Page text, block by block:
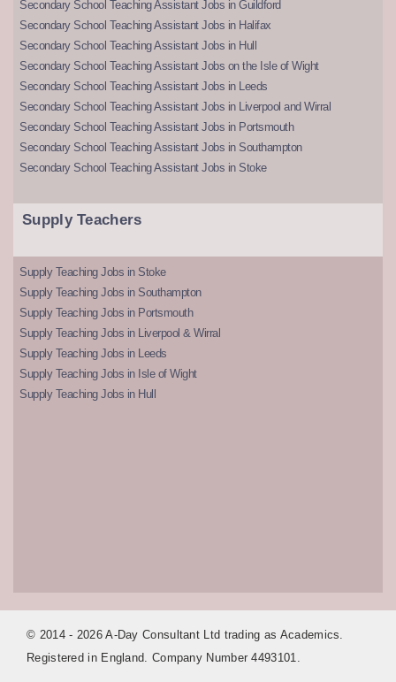
Secondary School Teaching Assistant Jobs in Guildford
Secondary School Teaching Assistant Jobs in Halifax
Secondary School Teaching Assistant Jobs in Hull
Secondary School Teaching Assistant Jobs on the Isle of Wight
Secondary School Teaching Assistant Jobs in Leeds
Secondary School Teaching Assistant Jobs in Liverpool and Wirral
Secondary School Teaching Assistant Jobs in Portsmouth
Secondary School Teaching Assistant Jobs in Southampton
Secondary School Teaching Assistant Jobs in Stoke
Supply Teachers
Supply Teaching Jobs in Stoke
Supply Teaching Jobs in Southampton
Supply Teaching Jobs in Portsmouth
Supply Teaching Jobs in Liverpool & Wirral
Supply Teaching Jobs in Leeds
Supply Teaching Jobs in Isle of Wight
Supply Teaching Jobs in Hull
© 2014 - 2026 A-Day Consultant Ltd trading as Academics.
Registered in England. Company Number 4493101.